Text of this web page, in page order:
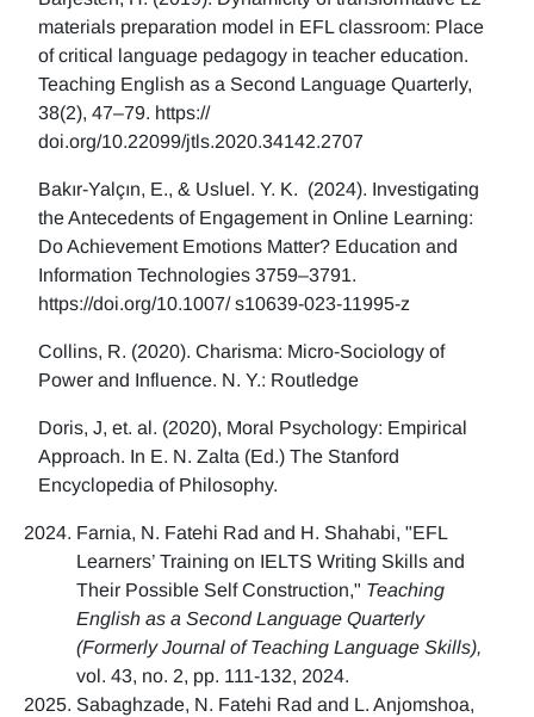
materials preparation model in EFL classroom: Place
of critical language pedagogy in teacher education.
Teaching English as a Second Language Quarterly,
38(2), 47–79. https://
doi.org/10.22099/jtls.2020.34142.2707
Bakır-Yalçın, E., & Usluel. Y. K. (2024). Investigating
the Antecedents of Engagement in Online Learning:
Do Achievement Emotions Matter? Education and
Information Technologies 3759–3791.
https://doi.org/10.1007/ s10639-023-11995-z
Collins, R. (2020). Charisma: Micro-Sociology of
Power and Influence. N. Y.: Routledge
Doris, J, et. al. (2020), Moral Psychology: Empirical
Approach. In E. N. Zalta (Ed.) The Stanford
Encyclopedia of Philosophy.
Farnia, N. Fatehi Rad and H. Shahabi, "EFL
Learners’ Training on IELTS Writing Skills and
Their Possible Self Construction," Teaching
English as a Second Language Quarterly
(Formerly Journal of Teaching Language Skills),
vol. 43, no. 2, pp. 111-132, 2024.
Sabaghzade, N. Fatehi Rad and L. Anjomshoa,